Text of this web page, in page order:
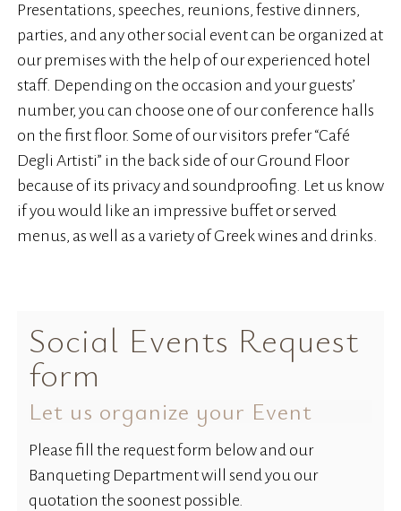
Presentations, speeches, reunions, festive dinners,
parties, and any other social event can be organized at
our premises with the help of our experienced hotel
staff. Depending on the occasion and your guests’
number, you can choose one of our conference halls
on the first floor. Some of our visitors prefer “Café
Degli Artisti” in the back side of our Ground Floor
because of its privacy and soundproofing. Let us know
if you would like an impressive buffet or served
menus, as well as a variety of Greek wines and drinks.
Social Events Request
form
Let us organize your Event
Please fill the request form below and our
Banqueting Department will send you our
quotation the soonest possible.